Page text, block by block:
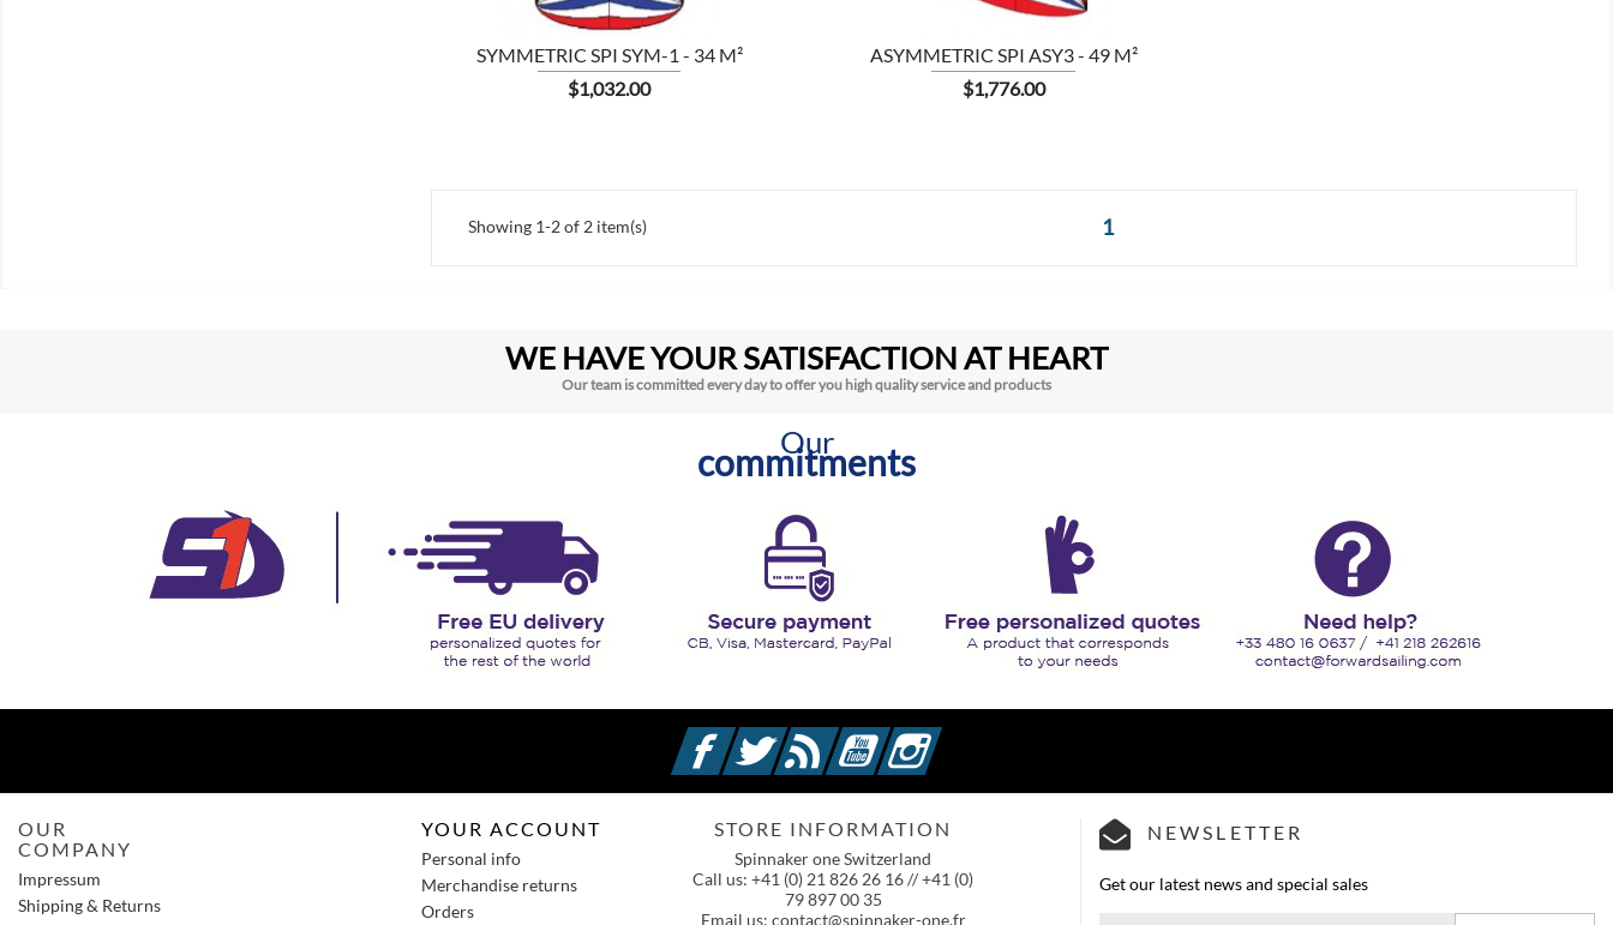
SYMMETRIC SPI SYM-1 - 34 M²
Price
$1,032.00
ASYMMETRIC SPI ASY3 - 49 M²
Price
$1,776.00
Showing 1-2 of 2 item(s) 1
WE HAVE YOUR SATISFACTION AT HEART
Our team is committed every day to offer you high quality service and products
Our
commitments
FacebookTwitterRss YouTubeInstagram
OUR
COMPANY
Impressum
Shipping & Returns
YOUR ACCOUNT
Personal info
Merchandise returns
Orders
STORE INFORMATION
Spinnaker one Switzerland
Call us:+41 (0) 21 826 26 16 // +41 (0)
79 897 00 35
Email us: contact@spinnaker-one.fr
NEWSLETTER
Get our latest news and special sales